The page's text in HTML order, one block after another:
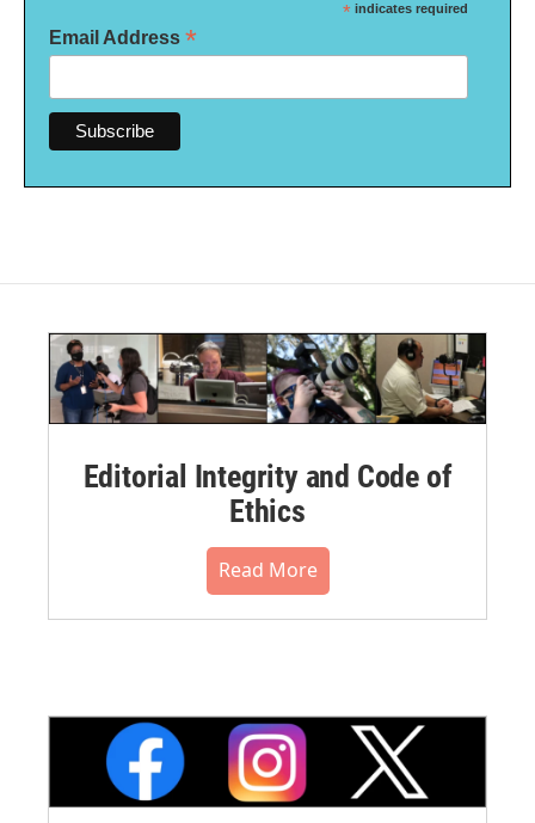
* indicates required
Email Address *
Editorial Integrity and Code of
Ethics
Read More